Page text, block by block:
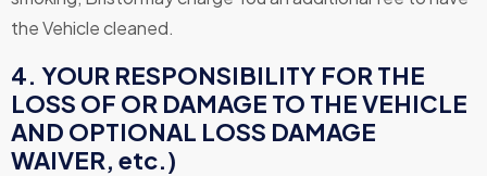
the Vehicle cleaned.
4. YOUR RESPONSIBILITY FOR THE
LOSS OF OR DAMAGE TO THE VEHICLE
AND OPTIONAL LOSS DAMAGE
WAIVER, etc.)